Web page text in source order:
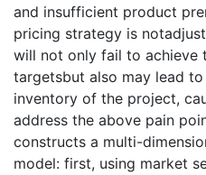
and insufficient product
pricing strategy is
will not only fail to achieve
targetsbut also may lead
inventory of the project,
address the above pain
constructs a multi-
model: first, using market